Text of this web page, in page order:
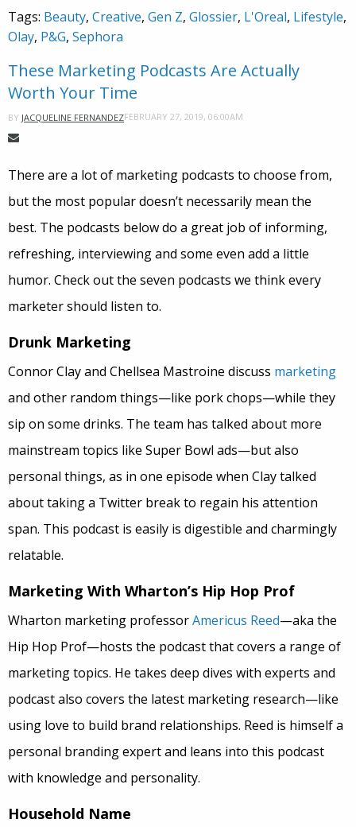
Tags: Beauty, Creative, Gen Z, Glossier, L'Oreal, Lifestyle,
Olay, P&G, Sephora
These Marketing Podcasts Are Actually
Worth Your Time
BY JACQUELINE FERNANDEZFEBRUARY 27, 2019, 06:00AM
There are a lot of marketing podcasts to choose from,
but the most popular doesn’t necessarily mean the
best. The podcasts below do a great job of informing,
refreshing, interviewing and some even add a little
humor. Check out the seven podcasts we think every
marketer should listen to.
Drunk Marketing
Connor Clay and Chellsea Mastroine discuss marketing
and other random things—like pork chops—while they
sip on some drinks. The team has talked about more
mainstream topics like Super Bowl ads—but also
personal things, as in one episode when Clay talked
about taking a Twitter break to regain his attention
span. This podcast is easily is digestible and charmingly
relatable.
Marketing With Wharton’s Hip Hop Prof
Wharton marketing professorAmericus Reed—aka the
Hip Hop Prof—hosts the podcast that covers a range of
marketing topics. He takes deep dives with experts and
podcast also covers the latest marketing research—like
using love to build brand relationships. Reed is himself a
personal branding expert and leans into this podcast
with knowledge and personality.
Household Name